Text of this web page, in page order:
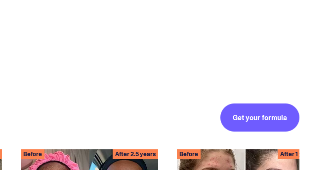
Get your formula
Before After 2.5 years Before After 1 year